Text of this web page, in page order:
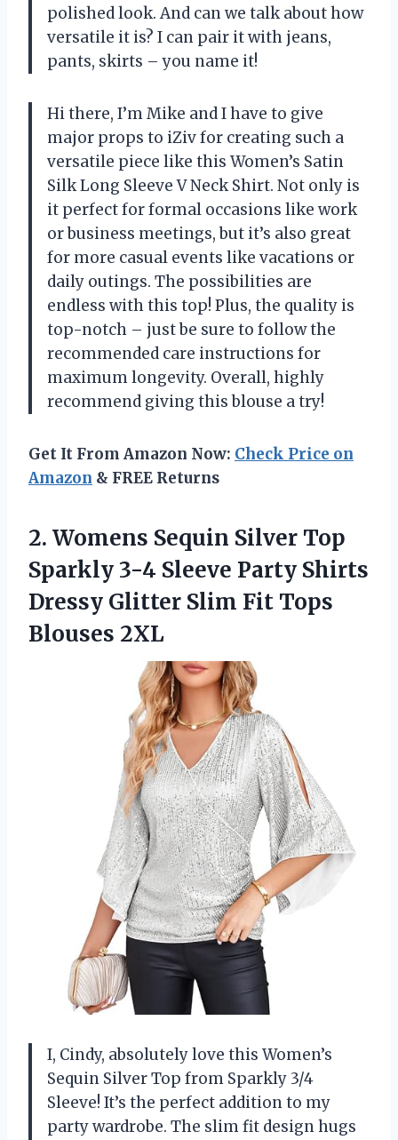
polished look. And can we talk about how
versatile it is? I can pair it with jeans,
pants, skirts – you name it!
Hi there, I’m Mike and I have to give
major props to iZiv for creating such a
versatile piece like this Women’s Satin
Silk Long Sleeve V Neck Shirt. Not only is
it perfect for formal occasions like work
or business meetings, but it’s also great
for more casual events like vacations or
daily outings. The possibilities are
endless with this top! Plus, the quality is
top-notch – just be sure to follow the
recommended care instructions for
maximum longevity. Overall, highly
recommend giving this blouse a try!
Get It From Amazon Now: Check Price on
Amazon & FREE Returns
2. Womens Sequin Silver Top
Sparkly 3-4 Sleeve Party Shirts
Dressy Glitter Slim Fit Tops
Blouses 2XL
I, Cindy, absolutely love this Women’s
Sequin Silver Top from Sparkly 3/4
Sleeve! It’s the perfect addition to my
party wardrobe. The slim fit design hugs